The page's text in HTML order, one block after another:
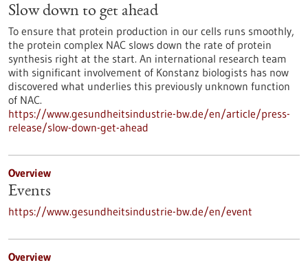
Slow down to get ahead
To ensure that protein production in our cells runs smoothly,
the protein complex NAC slows down the rate of protein
synthesis right at the start. An international research team
with significant involvement of Konstanz biologists has now
discovered what underlies this previously unknown function
of NAC.
https://www.gesundheitsindustrie-bw.de/en/article/press-
release/slow-down-get-ahead
Overview
Events
https://www.gesundheitsindustrie-bw.de/en/event
Overview